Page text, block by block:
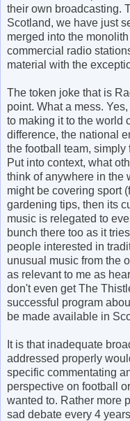
their own broadcasting.
Scotland, we have just
merged into the
commercial radio
material with the
The token joke that is
point. What a mess.
to making it to the world
difference, the national
the football team, simply
Put into context, what
think of anywhere in the
might be covering sport
gardening tips, then its
music is relegated to
bunch there too as it
people interested in
unusual music from the
as relevant to me as
don't even get The
successful program
be made available in
It is that inadequate
addressed properly
specific commentating
perspective on football
wanted to. Rather more
sad debate every 4